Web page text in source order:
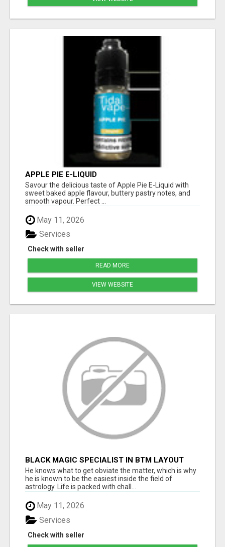
APPLE PIE E-LIQUID
Savour the delicious taste of Apple Pie E-Liquid with
sweet baked apple flavour, buttery pastry notes, and
smooth vapour. Perfect ...
May 11, 2026
Check with seller
Services
READ MORE
VIEW WEBSITE
BLACK MAGIC SPECIALIST IN BTM LAYOUT
He knows what to get obviate the matter, which is why
he is known to be the easiest inside the field of
astrology. Life is packed with chall...
May 11, 2026
Check with seller
Services